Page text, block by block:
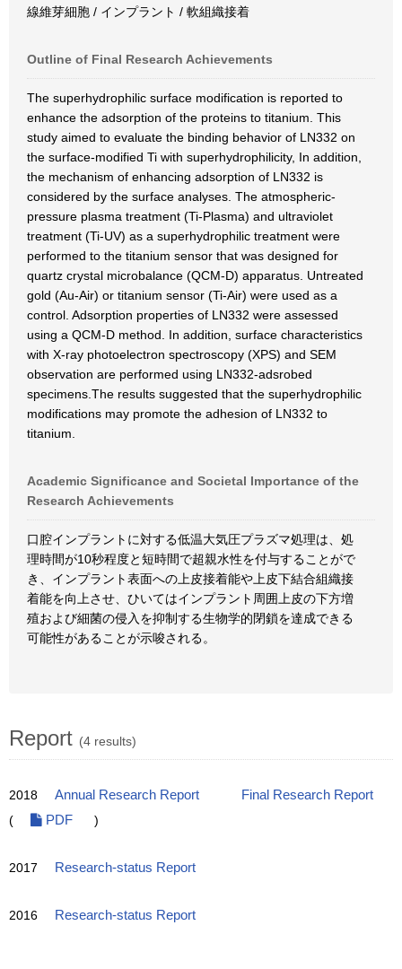
線維芽細胞 / インプラント / 軟組織接着
Outline of Final Research Achievements
The superhydrophilic surface modification is reported to
enhance the adsorption of the proteins to titanium. This
study aimed to evaluate the binding behavior of LN332 on
the surface-modified Ti with superhydrophilicity, In addition,
the mechanism of enhancing adsorption of LN332 is
considered by the surface analyses. The atmospheric-
pressure plasma treatment (Ti-Plasma) and ultraviolet
treatment (Ti-UV) as a superhydrophilic treatment were
performed to the titanium sensor that was designed for
quartz crystal microbalance (QCM-D) apparatus. Untreated
gold (Au-Air) or titanium sensor (Ti-Air) were used as a
control. Adsorption properties of LN332 were assessed
using a QCM-D method. In addition, surface characteristics
with X-ray photoelectron spectroscopy (XPS) and SEM
observation are performed using LN332-adsrobed
specimens.The results suggested that the superhydrophilic
modifications may promote the adhesion of LN332 to
titanium.
Academic Significance and Societal Importance of the
Research Achievements
口腔インプラントに対する低温大気圧プラズマ処理は、処
理時間が10秒程度と短時間で超親水性を付与することがで
き、インプラント表面への上皮接着能や上皮下結合組織接
着能を向上させ、ひいてはインプラント周囲上皮の下方増
殖および細菌の侵入を抑制する生物学的閉鎖を達成できる
可能性があることが示唆される。
Report (4 results)
2018 Annual Research Report
Final Research Report
(
PDF )
2017 Research-status Report
2016 Research-status Report